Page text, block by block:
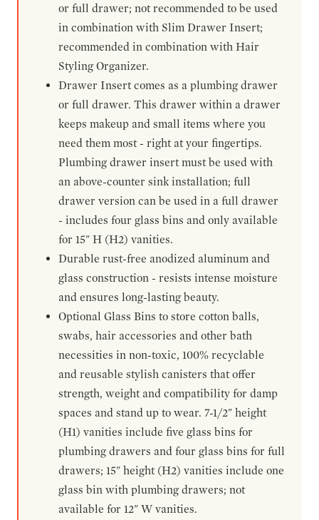
or full drawer; not recommended to be used
in combination with Slim Drawer Insert;
recommended in combination with Hair
Styling Organizer.
Drawer Insert comes as a plumbing drawer
or full drawer. This drawer within a drawer
keeps makeup and small items where you
need them most - right at your fingertips.
Plumbing drawer insert must be used with
an above-counter sink installation; full
drawer version can be used in a full drawer
- includes four glass bins and only available
for 15" H (H2) vanities.
Durable rust-free anodized aluminum and
glass construction - resists intense moisture
and ensures long-lasting beauty.
Optional Glass Bins to store cotton balls,
swabs, hair accessories and other bath
necessities in non-toxic, 100% recyclable
and reusable stylish canisters that offer
strength, weight and compatibility for damp
spaces and stand up to wear. 7-1/2" height
(H1) vanities include five glass bins for
plumbing drawers and four glass bins for full
drawers; 15" height (H2) vanities include one
glass bin with plumbing drawers; not
available for 12" W vanities.